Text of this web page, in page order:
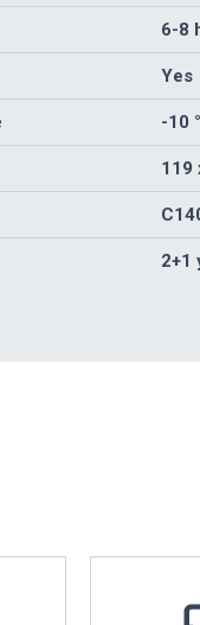
6-8
Yes
-10
119
2+1